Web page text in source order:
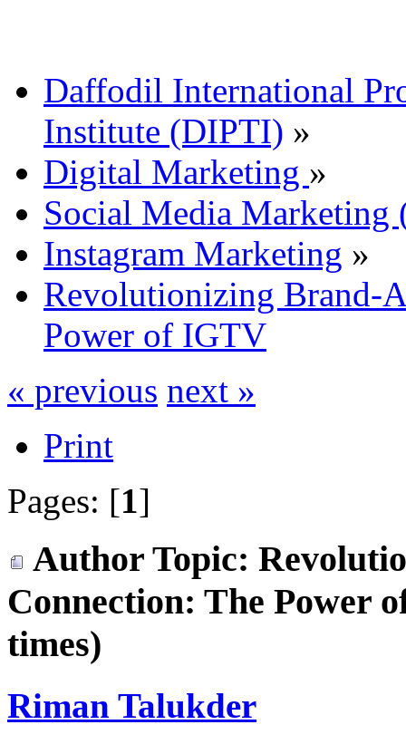
Daffodil International
Institute (DIPTI) »
Digital Marketing »
Social Media Marketing
Instagram Marketing »
Revolutionizing Brand-
Power of IGTV
« previous next »
Print
Pages: [1]
Author Topic:
Connection: The Power
times)
Riman Talukder